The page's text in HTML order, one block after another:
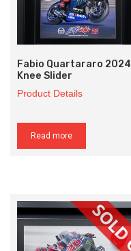
Fabio Quartararo 2024
Knee Slider
Product Details
Read more